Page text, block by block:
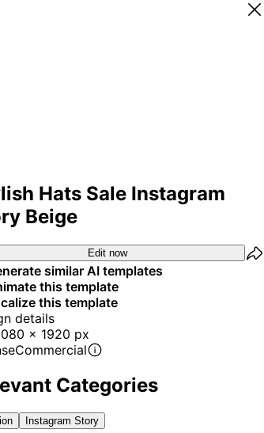
Hats Sale Instagram
Beige
Edit now
similar AI templates
this template
this template
details
x 1920 px
Commercial
Categories
Instagram Story